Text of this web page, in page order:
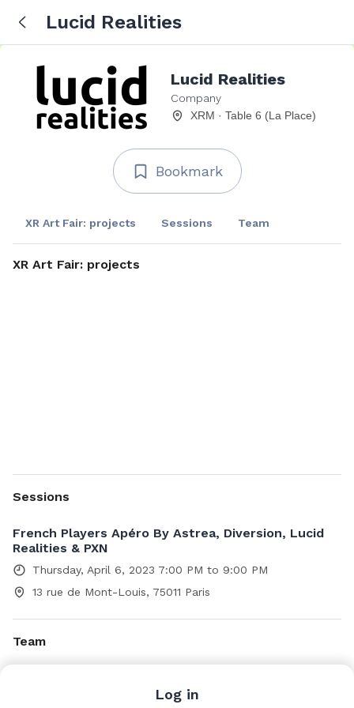
Lucid Realities
Lucid Realities
Company
XRM · Table 6 (La Place)
Bookmark
XR Art Fair: projects Sessions Team
XR Art Fair: projects
Sessions
French Players Apéro By Astrea, Diversion, Lucid
Realities & PXN
Thursday, April 6, 2023 7:00 PM to 9:00 PM
13 rue de Mont-Louis, 75011 Paris
Team
Head of distribution
Log in